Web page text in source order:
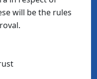
will be the rules